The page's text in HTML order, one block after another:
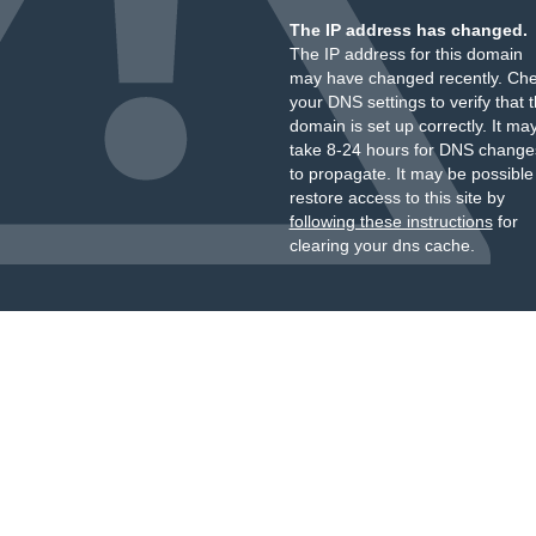
The IP address has changed.
The IP address for this domain
may have changed recently.
your DNS settings to verify that
domain is set up correctly. It
take 8-24 hours for DNS
to propagate. It may be
restore access to this site by
following these instructionsfor
clearing your dns cache.